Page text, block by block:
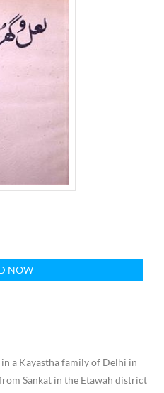
NOW
a Kayastha family of Delhi in
Sankat in the Etawah district